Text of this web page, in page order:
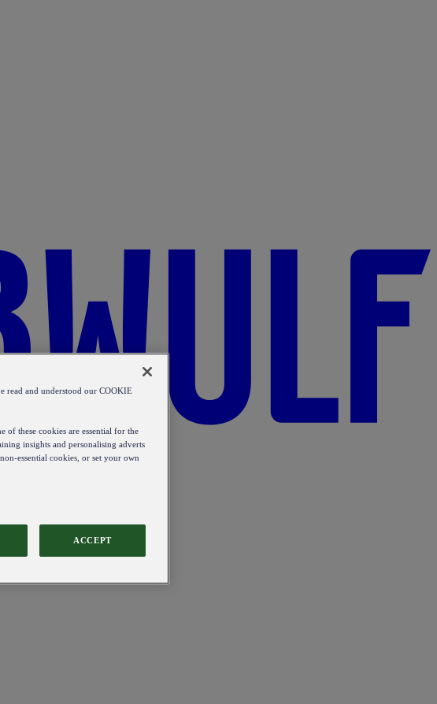
read and understood our COOKIE
of these cookies are essential for the
insights and personalising adverts
essential cookies, or set your own
ACCEPT